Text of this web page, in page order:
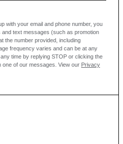
with your email and phone number, you
and text messages (such as promotion
the number provided, including
frequency varies and can be at any
time by replying STOP or clicking the
of our messages. View our Privacy